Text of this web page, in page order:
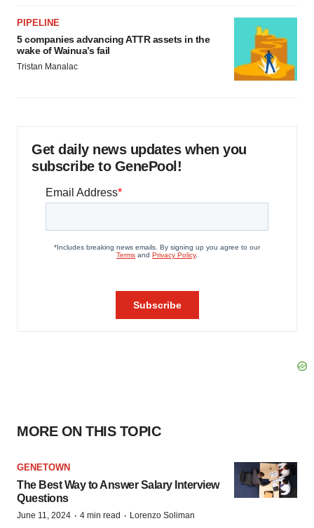
PIPELINE
5 companies advancing ATTR assets in the
wake of Wainua’s fail
Tristan Manalac
Get daily news updates when you
subscribe to GenePool!
MORE ON THIS TOPIC
GENETOWN
The Best Way to Answer Salary Interview
Questions
June 11, 2024 · 4 min read · Lorenzo Soliman